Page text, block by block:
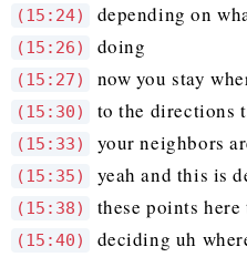
(15:24) depending on
(15:26) doing
(15:27) now you stay
(15:30) to the directions
(15:33) your neighbors
(15:35) yeah and this is
(15:38) these points here
(15:40) deciding uh